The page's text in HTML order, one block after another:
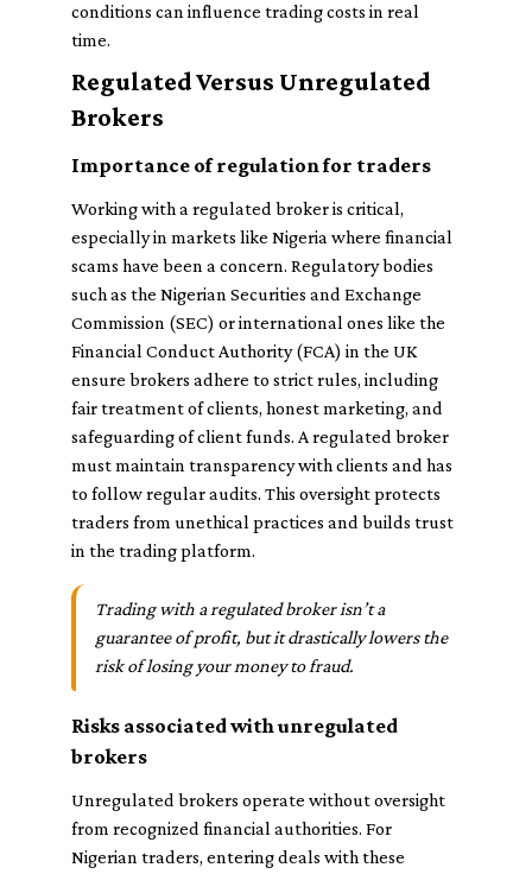
conditions can influence trading costs in real
time.
Regulated Versus Unregulated
Brokers
Importance of regulation for traders
Working with a regulated broker is critical,
especially in markets like Nigeria where financial
scams have been a concern. Regulatory bodies
such as the Nigerian Securities and Exchange
Commission (SEC) or international ones like the
Financial Conduct Authority (FCA) in the UK
ensure brokers adhere to strict rules, including
fair treatment of clients, honest marketing, and
safeguarding of client funds. A regulated broker
must maintain transparency with clients and has
to follow regular audits. This oversight protects
traders from unethical practices and builds trust
in the trading platform.
Trading with a regulated broker isn’t a
guarantee of profit, but it drastically lowers the
risk of losing your money to fraud.
Risks associated with unregulated
brokers
Unregulated brokers operate without oversight
from recognized financial authorities. For
Nigerian traders, entering deals with these